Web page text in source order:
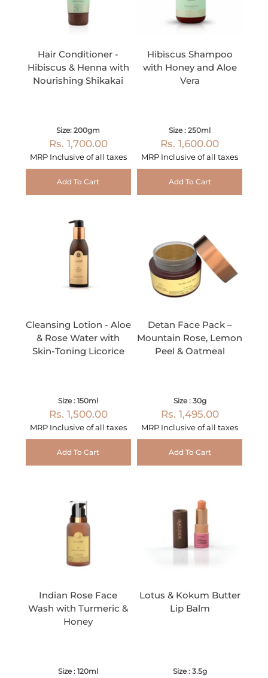
Hair Conditioner -
Hibiscus & Henna with
Nourishing Shikakai
Size: 200gm
Rs. 1,700.00
MRP Inclusive of all taxes
Add To Cart
Hibiscus Shampoo
with Honey and Aloe
Vera
Size : 250ml
Rs. 1,600.00
MRP Inclusive of all taxes
Add To Cart
Cleansing Lotion - Aloe
& Rose Water with
Skin-Toning Licorice
Size : 150ml
Rs. 1,500.00
MRP Inclusive of all taxes
Add To Cart
Detan Face Pack –
Mountain Rose, Lemon
Peel & Oatmeal
Size : 30g
Rs. 1,495.00
MRP Inclusive of all taxes
Add To Cart
Indian Rose Face
Wash with Turmeric &
Honey
Size : 120ml
Lotus & Kokum Butter
Lip Balm
Size : 3.5g